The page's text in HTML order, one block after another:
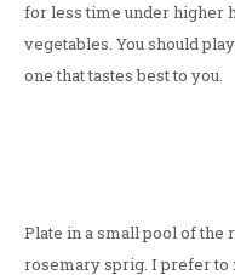
for less time under higher
vegetables. You should
one that tastes best to you.
Plate in a small pool of the
rosemary sprig. I prefer to